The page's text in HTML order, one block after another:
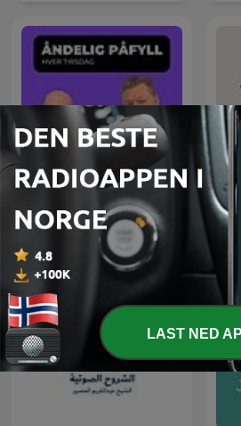
Åndelig Påfyll - hver
tirsdag
LAST NED